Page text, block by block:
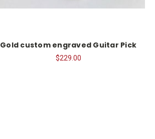
Gold custom engraved Guitar Pick
$229.00